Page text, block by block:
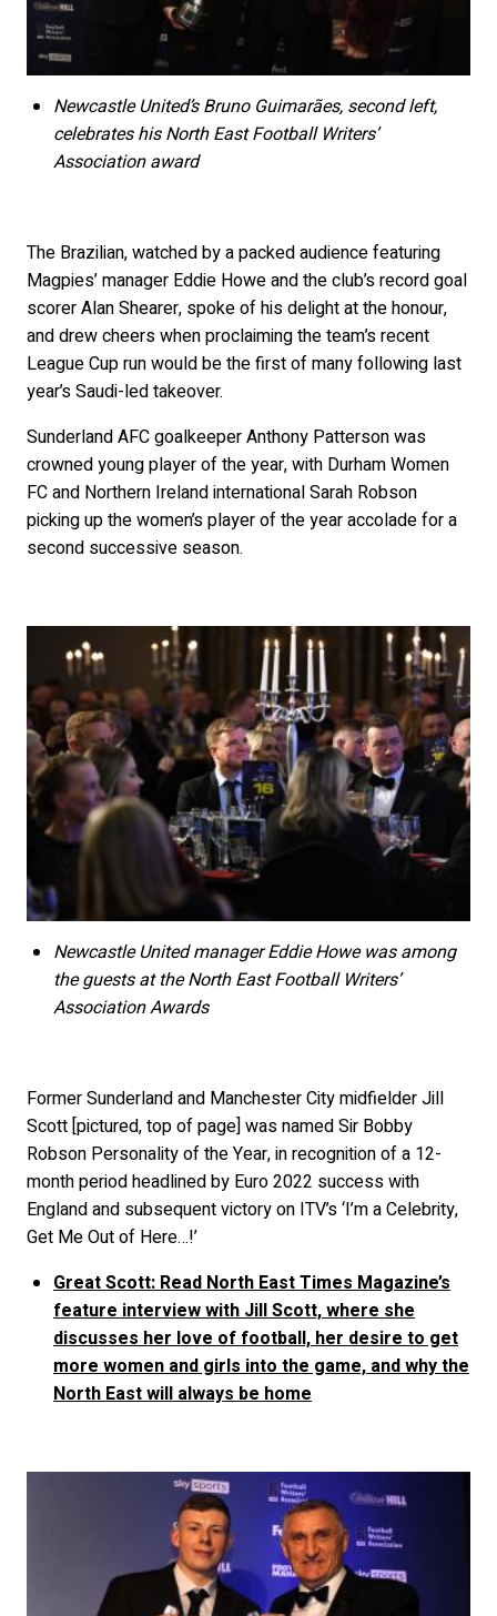
Newcastle United’s Bruno Guimarães, second left,
celebrates his North East Football Writers’
Association award
The Brazilian, watched by a packed audience featuring
Magpies’ manager Eddie Howe and the club’s record goal
scorer Alan Shearer, spoke of his delight at the honour,
and drew cheers when proclaiming the team’s recent
League Cup run would be the first of many following last
year’s Saudi-led takeover.
Sunderland AFC goalkeeper Anthony Patterson was
crowned young player of the year, with Durham Women
FC and Northern Ireland international Sarah Robson
picking up the women’s player of the year accolade for a
second successive season.
Newcastle United manager Eddie Howe was among
the guests at the North East Football Writers’
Association Awards
Former Sunderland and Manchester City midfielder Jill
Scott [pictured, top of page] was named Sir Bobby
Robson Personality of the Year, in recognition of a 12-
month period headlined by Euro 2022 success with
England and subsequent victory on ITV’s ‘I’m a Celebrity,
Get Me Out of Here…!’
Great Scott: Read North East Times Magazine’s
feature interview with Jill Scott, where she
discusses her love of football, her desire to get
more women and girls into the game, and why the
North East will always be home